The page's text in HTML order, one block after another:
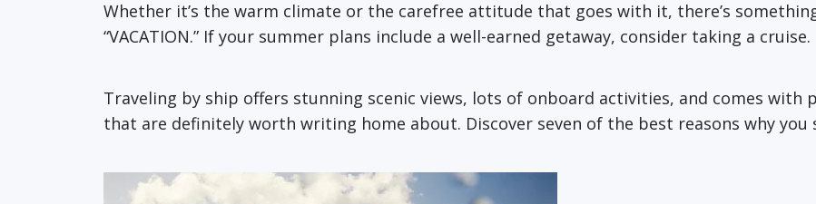
Whether it’s the warm climate or the carefree attitude that goes with it, there’s
“VACATION.” If your summer plans include a well-earned getaway, consider taking a cruise.
Traveling by ship offers stunning scenic views, lots of onboard activities, and comes with
that are definitely worth writing home about. Discover seven of the best reasons why you